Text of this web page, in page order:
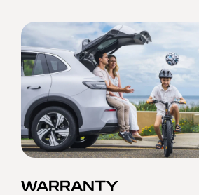
WARRANTY